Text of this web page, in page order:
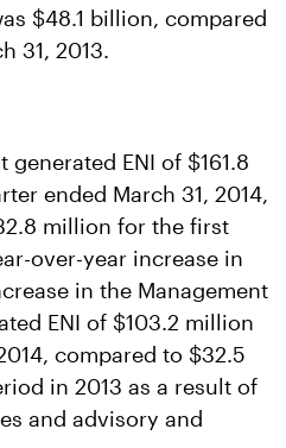
$48.1 billion, compared
31, 2013.
ENI of $161.8
ended March 31, 2014,
million for the first
over-year increase in
in the Management
ENI of $103.2 million
compared to $32.5
in 2013 as a result of
and advisory and